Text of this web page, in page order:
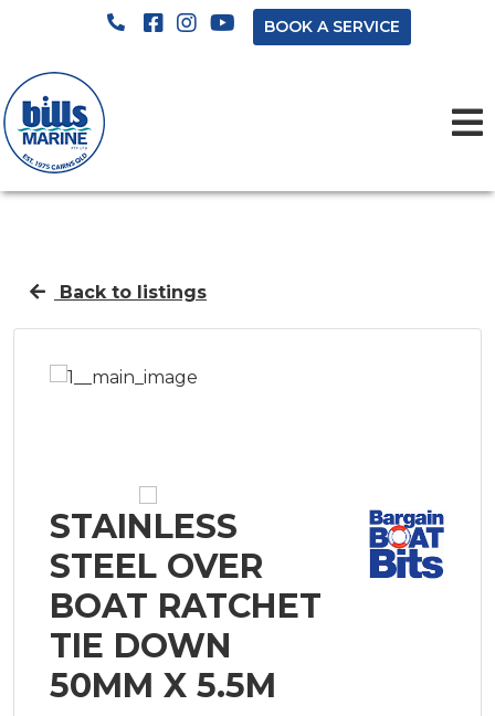
BOOK A SERVICE
Back to listings
STAINLESS
STEEL OVER
BOAT RATCHET
TIE DOWN
50MM X 5.5M